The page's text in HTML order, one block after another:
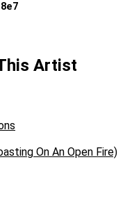
Artist
On An Open Fire)